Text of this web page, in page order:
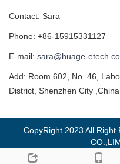
Contact: Sara
Phone: +86-15915331127
E-mail: sara@huage-
Add: Room 602, No. 46,
District, Shenzhen City ,China.
CopyRight 2023 All Right